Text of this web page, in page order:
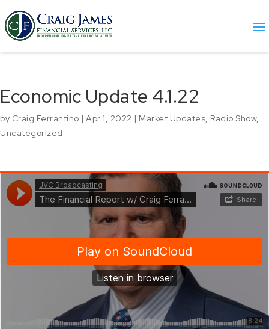
Economic Update 4.1.22
by Craig Ferrantino | Apr 1, 2022 | Market Updates, Radio Show,
Uncategorized